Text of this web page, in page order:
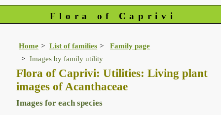
Flora of Caprivi
Home List of families
Family page
Images by family utility
Flora of Caprivi: Utilities: Living plant
images of Acanthaceae
Images for each species